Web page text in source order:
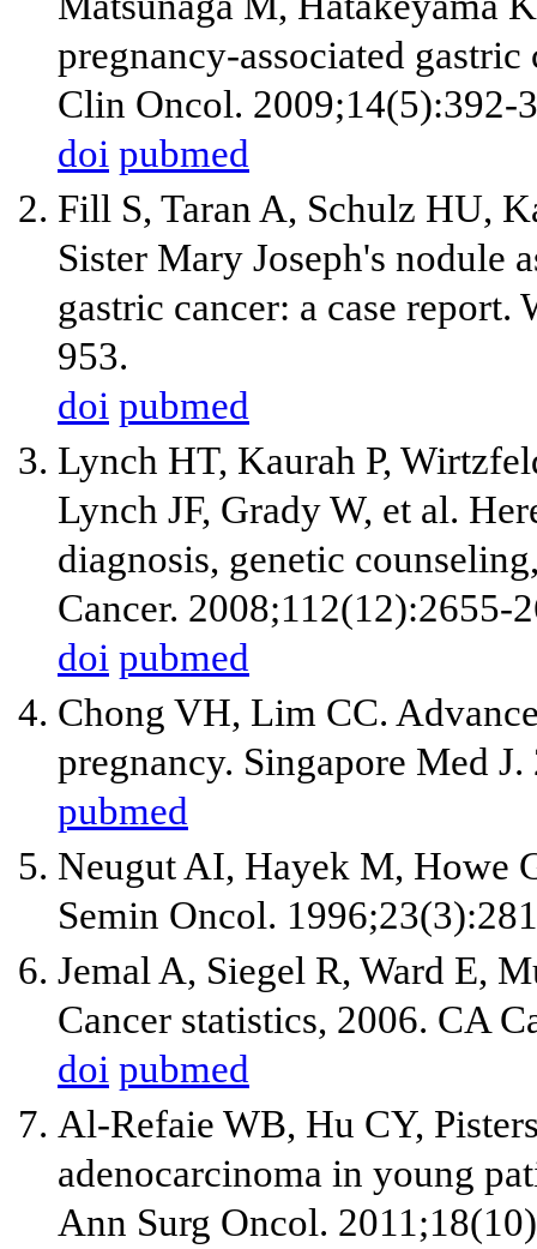
pregnancy-associated
Clin Oncol. 2009;14(5):392-
doi pubmed
Fill S, Taran A, Schulz HU,
Sister Mary Joseph's nodule
gastric cancer: a case
953.
doi pubmed
Lynch HT, Kaurah P,
Lynch JF, Grady W, et al.
diagnosis, genetic
Cancer. 2008;112(12):2655-
doi pubmed
Chong VH, Lim CC.
pregnancy. Singapore Med
pubmed
Neugut AI, Hayek M, Howe
Semin Oncol.
Jemal A, Siegel R, Ward E,
Cancer statistics, 2006. CA
doi pubmed
Al-Refaie WB, Hu CY,
adenocarcinoma in young
Ann Surg Oncol.